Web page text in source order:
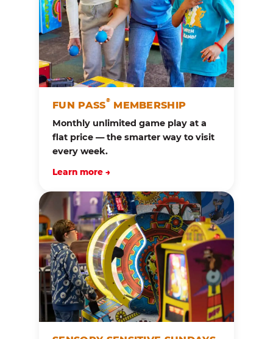
FUN PASS® MEMBERSHIP
Monthly unlimited game play at a
flat price — the smarter way to visit
every week.
Learn more →